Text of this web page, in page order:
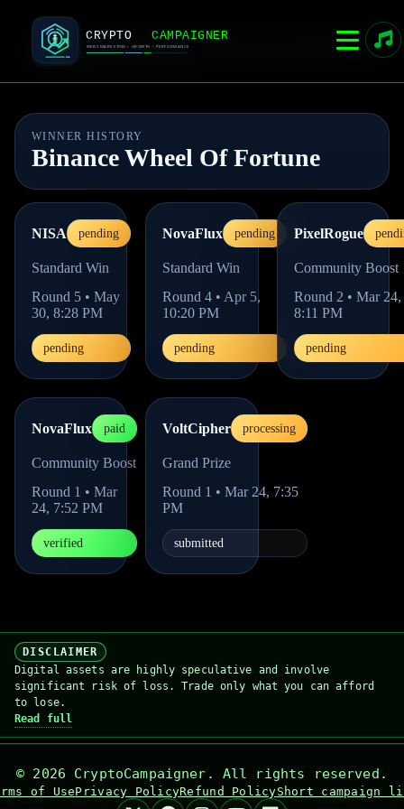
CRYPTOCAMPAIGNER
Live competition platform AdminRules
WINNER HISTORY
Binance Wheel Of Fortune
NISA pending
Standard Win
Round 5 • May
30, 8:28 PM
pending
NovaFlux pending
Standard Win
Round4 • Apr 5,
10:20 PM
pending
PixelRogue
Community Boost
Round 2 • Mar 24,
8:11 PM
pending
NovaFlux paid
Community Boost
Round 1 • Mar
24, 7:52 PM
verified
VoltCipher processing
Grand Prize
Round 1 •Mar 24, 7:35
PM
submitted
DISCLAIMER
Digital assets are highly speculative and involve
significant risk of loss. Trade only what you can afford
to lose.
Read full
© 2026 CryptoCampaigner. All rights reserved.
of UsePrivacy PolicyRefund PolicyShort campaign